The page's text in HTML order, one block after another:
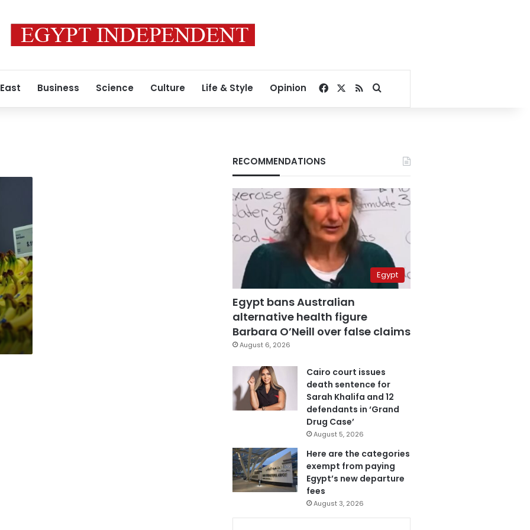
Business Science Culture Life & Style Opinion Facebook
RSSSearch for
RECOMMENDATIONS
Egypt
Egypt bans Australian
alternative health figure
Barbara O’Neill over false claims
August 6, 2026
Cairo court issues
death sentence for
Sarah Khalifa and 12
defendants in ‘Grand
Drug Case’
August 5, 2026
Here are the categories
exempt from paying
Egypt’s new departure
fees
August 3, 2026